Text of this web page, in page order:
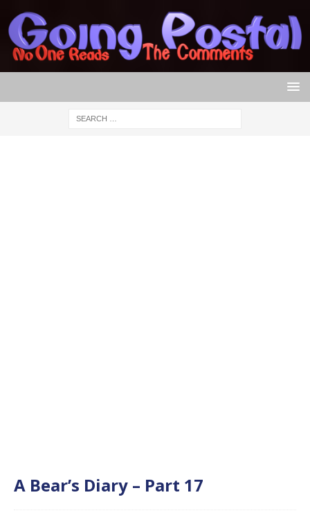
A Bear’s Diary – Part 17